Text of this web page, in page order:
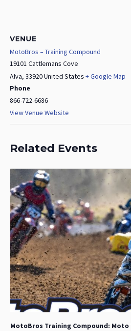
VENUE
MotoBros – Training Compound
19101 Cattlemans Cove
Alva, 33920United States + Google Map
Phone
866-722-6686
View Venue Website
Related Events
MotoBros Training Compound: Moto